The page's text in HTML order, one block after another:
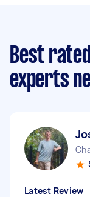
Best
experts
Latest Review